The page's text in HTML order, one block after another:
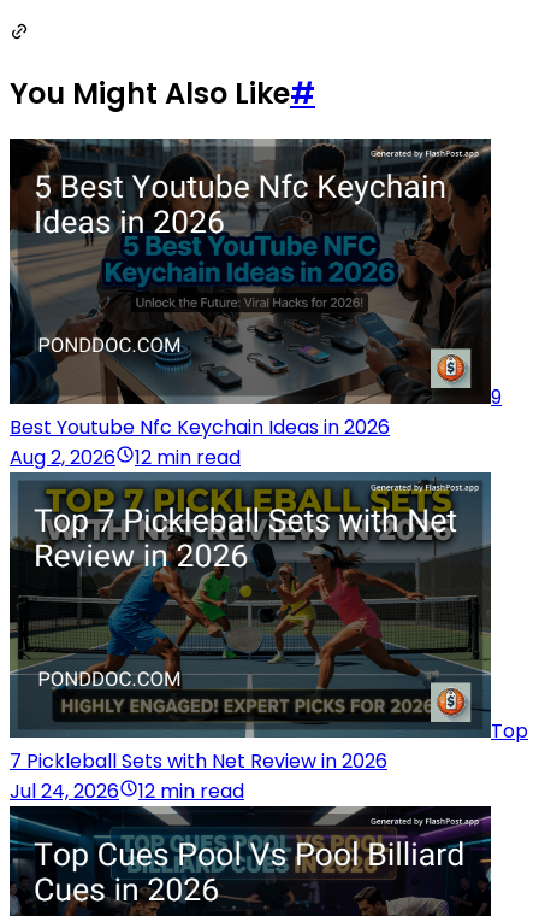
You Might Also Like#
9
Best Youtube Nfc Keychain Ideas in 2026
Aug 2, 2026
12 min read
Top
7 Pickleball Sets with Net Review in 2026
Jul 24, 2026
12 min read